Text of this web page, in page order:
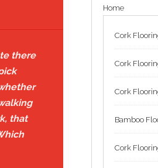
there
that
Home
Cork
Cork
Cork
Bamboo
Cork